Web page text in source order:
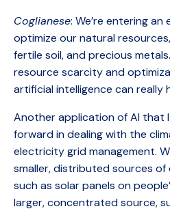
Coglianese: We’re entering
optimize our natural
fertile soil, and precious
resource scarcity and
artificial intelligence can really
Another application of AI that
forward in dealing with the
electricity grid management.
smaller, distributed sources
such as solar panels on
larger, concentrated source,